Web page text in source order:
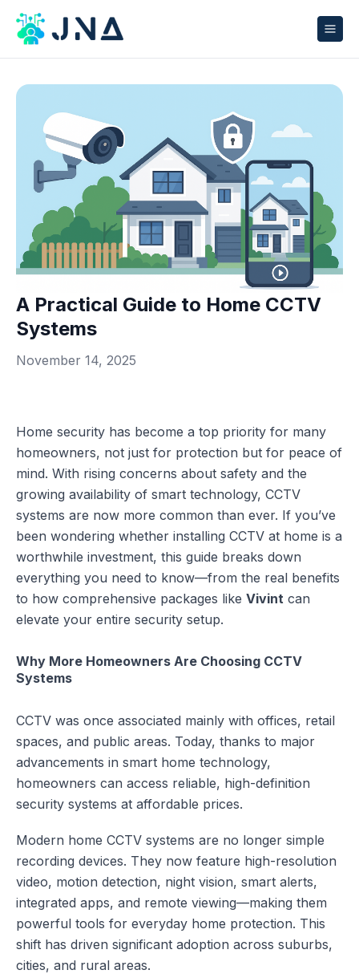
A Practical Guide to Home CCTV
Systems
November 14, 2025
Home security has become a top priority for many
homeowners, not just for protection but for peace of
mind. With rising concerns about safety and the
growing availability of smart technology, CCTV
systems are now more common than ever. If you’ve
been wondering whether installing CCTV at home is a
worthwhile investment, this guide breaks down
everything you need to know—from the real benefits
to how comprehensive packages like Vivint can
elevate your entire security setup.
Why More Homeowners Are Choosing CCTV
Systems
CCTV was once associated mainly with offices, retail
spaces, and public areas. Today, thanks to major
advancements in smart home technology,
homeowners can access reliable, high-definition
security systems at affordable prices.
Modern home CCTV systems are no longer simple
recording devices. They now feature high-resolution
video, motion detection, night vision, smart alerts,
integrated apps, and remote viewing—making them
powerful tools for everyday home protection. This
shift has driven significant adoption across suburbs,
cities, and rural areas.